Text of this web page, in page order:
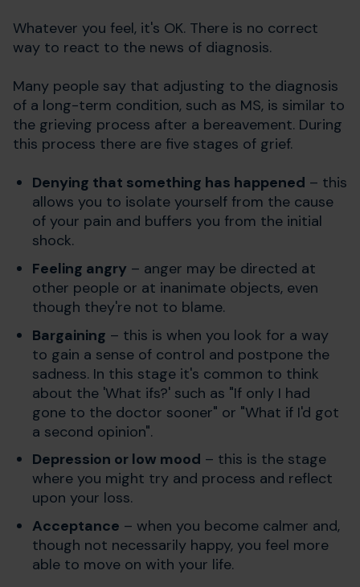
Whatever you feel, it's OK. There is no correct
way to react to the news of diagnosis.
Many people say that adjusting to the diagnosis
of a long-term condition, such as MS, is similar to
the grieving process after a bereavement. During
this process there are five stages of grief.
Denying that something has happened – this
allows you to isolate yourself from the cause
of your pain and buffers you from the initial
shock.
Feeling angry – anger may be directed at
other people or at inanimate objects, even
though they're not to blame.
Bargaining – this is when you look for a way
to gain a sense of control and postpone the
sadness. In this stage it's common to think
about the 'What ifs?' such as "If only I had
gone to the doctor sooner" or "What if I'd got
a second opinion".
Depression or low mood – this is the stage
where you might try and process and reflect
upon your loss.
Acceptance – when you become calmer and,
though not necessarily happy, you feel more
able to move on with your life.